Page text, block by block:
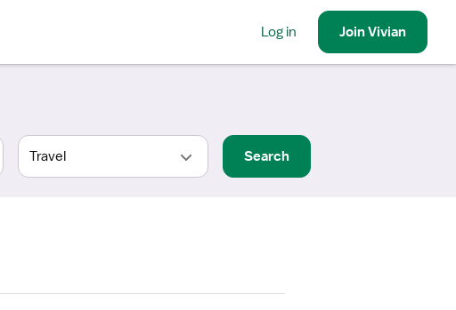
Log in JoinVivian
Search